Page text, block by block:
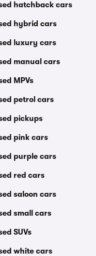
hatchback cars
hybrid cars
luxury cars
manual cars
MPVs
petrol cars
pickups
pink cars
purple cars
red cars
saloon cars
small cars
SUVs
white cars